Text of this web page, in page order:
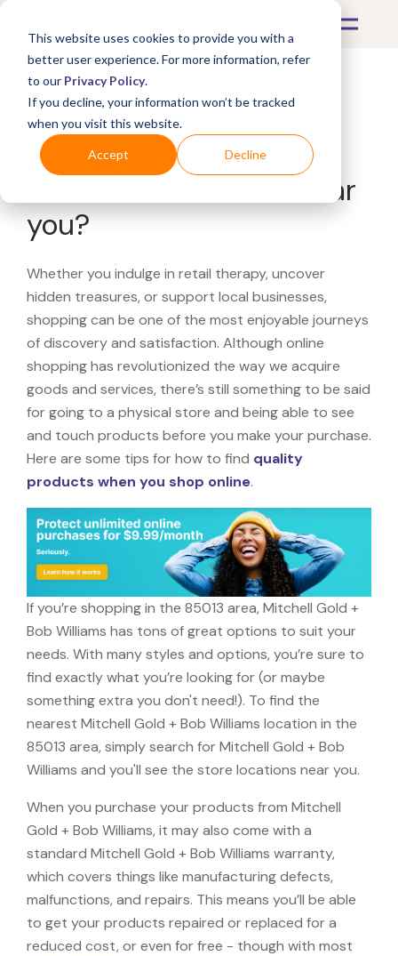
This website uses cookies to provide you with a
better user experience. For more information, refer
to our Privacy Policy.
If you decline, your information won’t be tracked
when you visit this website.
Accept Decline
What's Covered >
Looking for a Mitchell
Gold + Bob Williams near
you?
Whether you indulge in retail therapy, uncover
hidden treasures, or support local businesses,
shopping can be one of the most enjoyable journeys
of discovery and satisfaction. Although online
shopping has revolutionized the way we acquire
goods and services, there’s still something to be said
for going to a physical store and being able to see
and touch products before you make your purchase.
Here are some tips for how to find quality
products when you shop online.
If you’re shopping in the 85013 area, Mitchell Gold +
Bob Williams has tons of great options to suit your
needs. With many styles and options, you’re sure to
find exactly what you’re looking for (or maybe
something extra you don't need!). To find the
nearest Mitchell Gold + Bob Williams location in the
85013 area, simply search for Mitchell Gold + Bob
Williams and you'll see the store locations near you.
When you purchase your products from Mitchell
Gold + Bob Williams, it may also come with a
standard Mitchell Gold + Bob Williams warranty,
which covers things like manufacturing defects,
malfunctions, and repairs. This means you’ll be able
to get your products repaired or replaced for a
reduced cost, or even for free - though with most